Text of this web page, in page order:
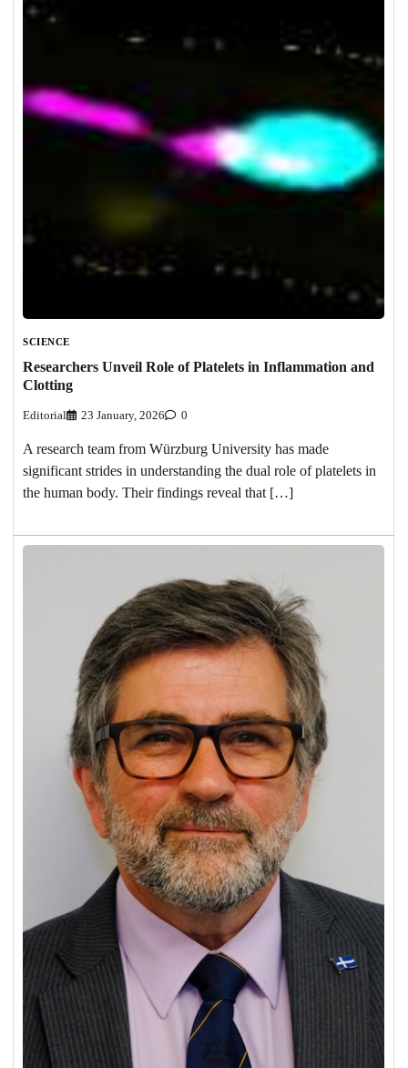
SCIENCE
Researchers Unveil Role of Platelets in Inflammation and
Clotting
Editorial 23 January, 2026 0
A research team from Würzburg University has made
significant strides in understanding the dual role of platelets in
the human body. Their findings reveal that […]